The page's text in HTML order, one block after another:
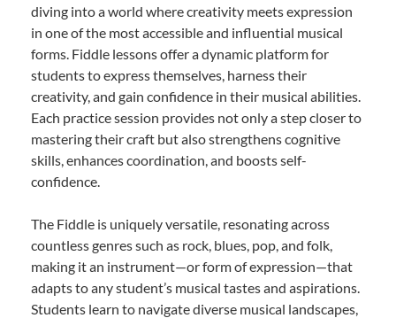
diving into a world where creativity meets expression
in one of the most accessible and influential musical
forms. Fiddle lessons offer a dynamic platform for
students to express themselves, harness their
creativity, and gain confidence in their musical abilities.
Each practice session provides not only a step closer to
mastering their craft but also strengthens cognitive
skills, enhances coordination, and boosts self-
confidence.
The Fiddle is uniquely versatile, resonating across
countless genres such as rock, blues, pop, and folk,
making it an instrument—or form of expression—that
adapts to any student’s musical tastes and aspirations.
Students learn to navigate diverse musical landscapes,